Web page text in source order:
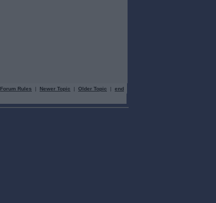
Forum Rules | Newer Topic | Older Topic | end